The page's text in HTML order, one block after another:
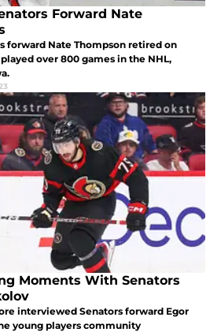
Forward Nate
forward Nate Thompson retired on
over 800 games in the NHL,
Moments With Senators
interviewed Senators forward Egor
young players community